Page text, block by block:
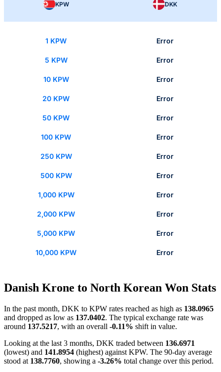
KPW DKK
1 KPW Error
5 KPW Error
10 KPW Error
20 KPW Error
50 KPW Error
100 KPW Error
250 KPW Error
500 KPW Error
1,000 KPW Error
2,000 KPW Error
5,000 KPW Error
10,000 KPW Error
Danish Krone to North Korean Won Stats
In the past month, DKK to KPW rates reached as high as 138.0965
and dropped as low as 137.0402. The typical exchange rate was
around 137.5217, with an overall -0.11% shift in value.
Looking at the last 3 months, DKK traded between 136.6971
(lowest) and 141.8954 (highest) against KPW. The 90-day average
stood at 138.7760, showing a -3.26% total change over this period.